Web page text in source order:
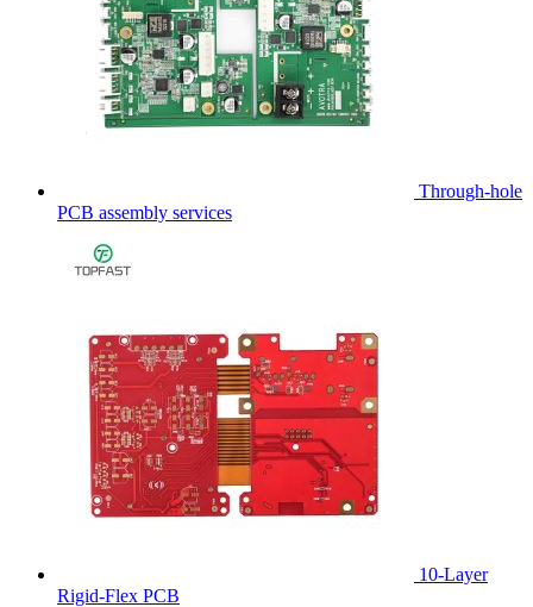
Through-hole
PCB assembly services
10-Layer
Rigid-Flex PCB